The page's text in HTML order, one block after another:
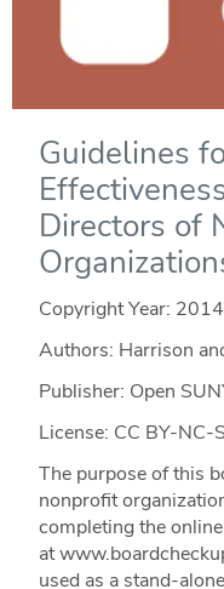
Guidelines
Directors of
Copyright Year: 2014
Authors: Harrison
Publisher: Open
License: CC BY-NC-
The purpose of this
nonprofit
completing the
at
used as a stand-